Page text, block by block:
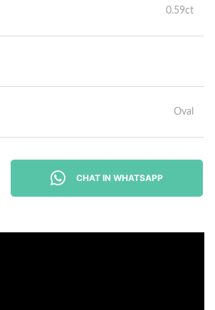
0.59ct
Oval
CHAT IN WHATSAPP